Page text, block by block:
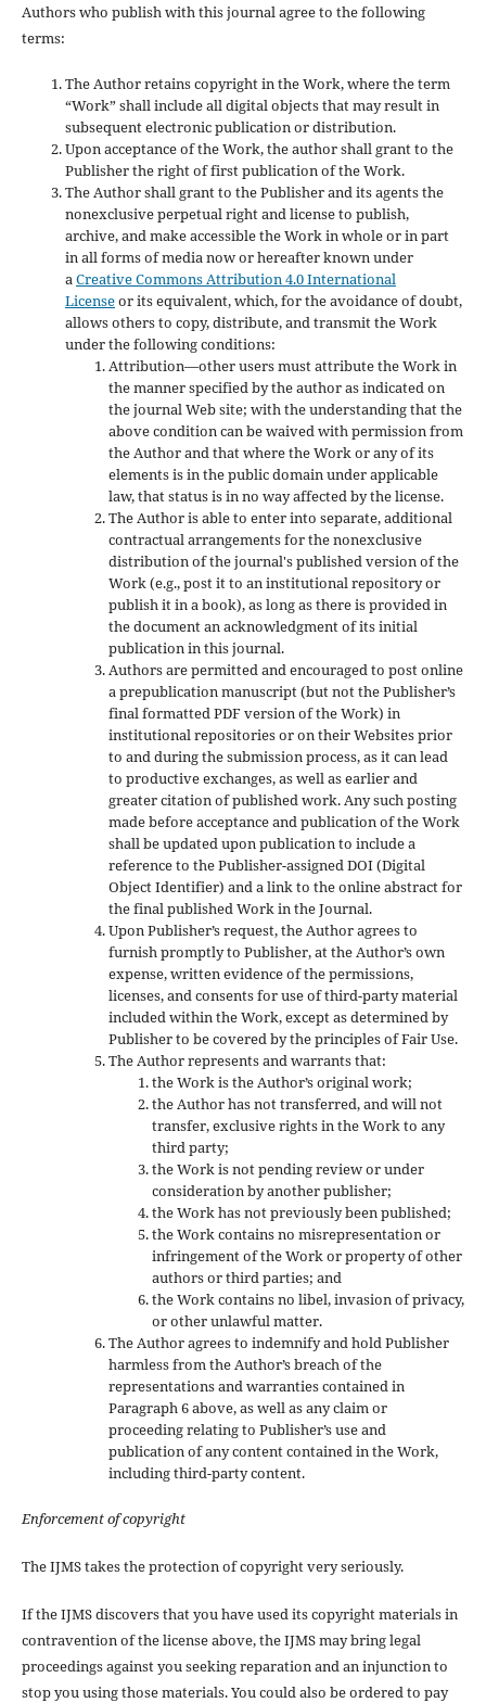
Authors who publish with this journal agree to the following
terms:
The Author retains copyright in the Work, where the term
“Work” shall include all digital objects that may result in
subsequent electronic publication or distribution.
Upon acceptance of the Work, the author shall grant to the
Publisher the right of first publication of the Work.
The Author shall grant to the Publisher and its agents the
nonexclusive perpetual right and license to publish,
archive, and make accessible the Work in whole or in part
in all forms of media now or hereafter known under
aCreative Commons Attribution 4.0 International
Licenseor its equivalent, which, for the avoidance of doubt,
allows others to copy, distribute, and transmit the Work
under the following conditions:
Attribution—other users must attribute the Work in
the manner specified by the author as indicated on
the journal Web site; with the understanding that the
above condition can be waived with permission from
the Author and that where the Work or any of its
elements is in the public domain under applicable
law, that status is in no way affected by the license.
The Author is able to enter into separate, additional
contractual arrangements for the nonexclusive
distribution of the journal's published version of the
Work (e.g., post it to an institutional repository or
publish it in a book), as long as there is provided in
the document an acknowledgment of its initial
publication in this journal.
Authors are permitted and encouraged to post online
a prepublication manuscript (but not the Publisher’s
final formatted PDF version of the Work) in
institutional repositories or on their Websites prior
to and during the submission process, as it can lead
to productive exchanges, as well as earlier and
greater citation of published work. Any such posting
made before acceptance and publication of the Work
shall be updated upon publication to include a
reference to the Publisher-assigned DOI (Digital
Object Identifier) and a link to the online abstract for
the final published Work in the Journal.
Upon Publisher’s request, the Author agrees to
furnish promptly to Publisher, at the Author’s own
expense, written evidence of the permissions,
licenses, and consents for use of third-party material
included within the Work, except as determined by
Publisher to be covered by the principles of Fair Use.
The Author represents and warrants that:
the Work is the Author’s original work;
the Author has not transferred, and will not
transfer, exclusive rights in the Work to any
third party;
the Work is not pending review or under
consideration by another publisher;
the Work has not previously been published;
the Work contains no misrepresentation or
infringement of the Work or property of other
authors or third parties; and
the Work contains no libel, invasion of privacy,
or other unlawful matter.
The Author agrees to indemnify and hold Publisher
harmless from the Author’s breach of the
representations and warranties contained in
Paragraph 6 above, as well as any claim or
proceeding relating to Publisher’s use and
publication of any content contained in the Work,
including third-party content.
Enforcement of copyright
The IJMS takes the protection of copyright very seriously.
If the IJMS discovers that you have used its copyright materials in
contravention of the license above, the IJMS may bring legal
proceedings against you seeking reparation and an injunction to
stop you using those materials. You could also be ordered to pay